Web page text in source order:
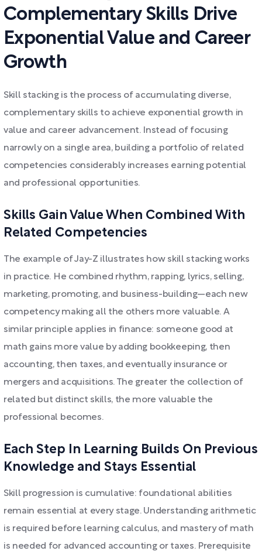
Complementary Skills Drive
Exponential Value and Career
Growth
Skill stacking is the process of accumulating diverse,
complementary skills to achieve exponential growth in
value and career advancement. Instead of focusing
narrowly on a single area, building a portfolio of related
competencies considerably increases earning potential
and professional opportunities.
Skills Gain Value When Combined With
Related Competencies
The example of Jay-Z illustrates how skill stacking works
in practice. He combined rhythm, rapping, lyrics, selling,
marketing, promoting, and business-building—each new
competency making all the others more valuable. A
similar principle applies in finance: someone good at
math gains more value by adding bookkeeping, then
accounting, then taxes, and eventually insurance or
mergers and acquisitions. The greater the collection of
related but distinct skills, the more valuable the
professional becomes.
Each Step In Learning Builds On Previous
Knowledge and Stays Essential
Skill progression is cumulative: foundational abilities
remain essential at every stage. Understanding arithmetic
is required before learning calculus, and mastery of math
is needed for advanced accounting or taxes. Prerequisite